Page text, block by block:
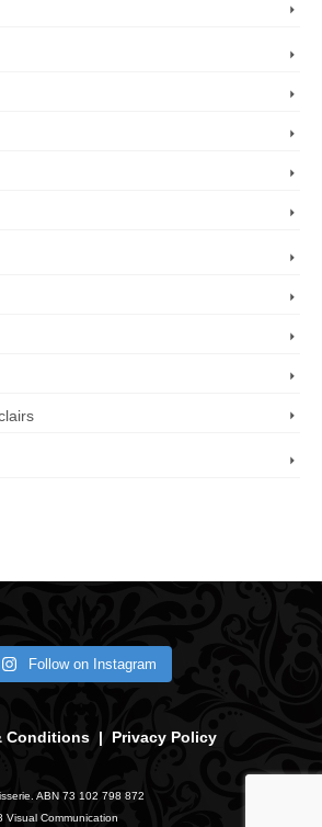
Follow on Instagram
Conditions| Privacy Policy
ABN 73 102 798 872
Visual Communication